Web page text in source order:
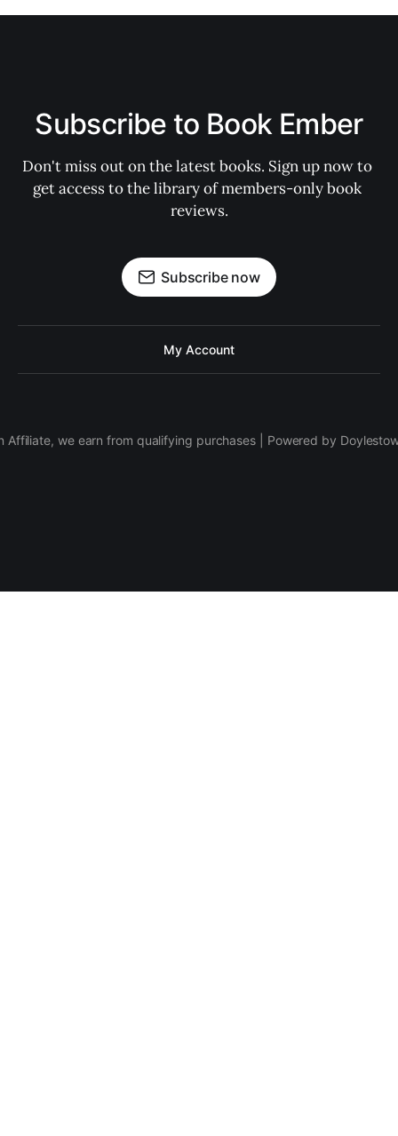
Subscribe to Book Ember
Don't miss out on the latest books. Sign up now to
get access to the library of members-only book
reviews.
Subscribe now
My Account
Affiliate, we earn from qualifying purchases | Powered by